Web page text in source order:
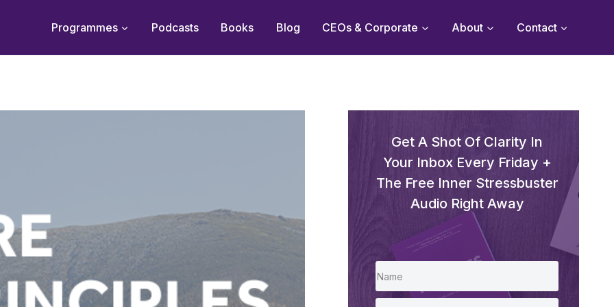
Programmes Podcasts Books Blog CEOs & Corporate About Contact
Get A Shot Of Clarity In
Your Inbox Every Friday +
The Free Inner Stressbuster
Audio Right Away